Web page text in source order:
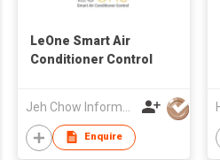
LeOne Smart Air
Conditioner Control
Enquire